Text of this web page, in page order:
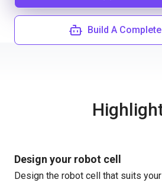
Build A
Design your robot cell
Design the robot cell that suits